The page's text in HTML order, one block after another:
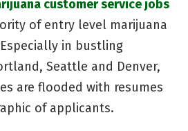
customer service jobs
of entry level marijuana
in bustling
Seattle and Denver,
are flooded with resumes
of applicants.